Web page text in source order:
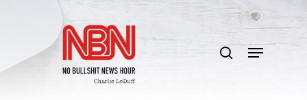
content
search
Menu